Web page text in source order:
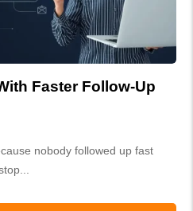
Faster Follow-Up
nobody followed up fast